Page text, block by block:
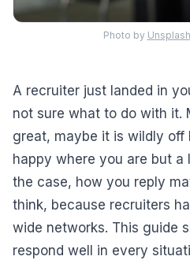
Photo by Unsplash
A recruiter just landed in
not sure what to do with it.
great, maybe it is wildly off
happy where you are but
the case, how you reply
think, because recruiters
wide networks. This guide
respond well in every